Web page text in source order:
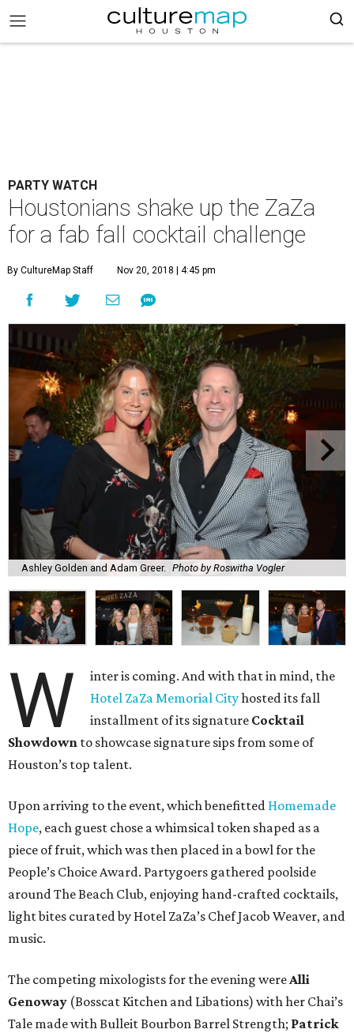
PARTY WATCH
Houstonians shake up the ZaZa
for a fab fall cocktail challenge
By CultureMap Staff Nov 20, 2018 | 4:45 pm
Ashley Golden and Adam Greer. Photo by Roswitha Vogler
W
inter is coming. And with that in mind, the
Hotel ZaZa Memorial Cityhosted its fall
installment of its signature Cocktail
Showdown to showcase signature sips from some of
Houston’s top talent.
Upon arriving to the event, which benefitted Homemade
Hope, each guest chose a whimsical token shaped as a
piece of fruit, which was then placed in a bowl for the
People’s Choice Award. Partygoers gathered poolside
around The Beach Club, enjoying hand-crafted cocktails,
light bites curated by Hotel ZaZa’s Chef Jacob Weaver, and
music.
The competing mixologists for the evening wereAlli
Genoway (Bosscat Kitchen and Libations) with her Chai’s
Tale made with Bulleit Bourbon Barrel Strength; Patrick